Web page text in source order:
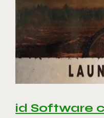
id Software